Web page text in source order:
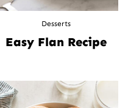
Desserts
Easy Flan Recipe